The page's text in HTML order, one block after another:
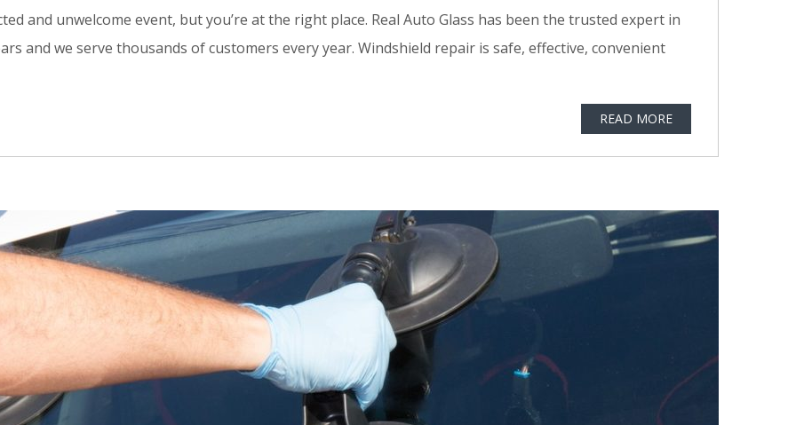
and unwelcome event, but you’re at the right place. Real Auto Glass has been the trusted expert in
and we serve thousands of customers every year. Windshield repair is safe, effective, convenient
READ MORE